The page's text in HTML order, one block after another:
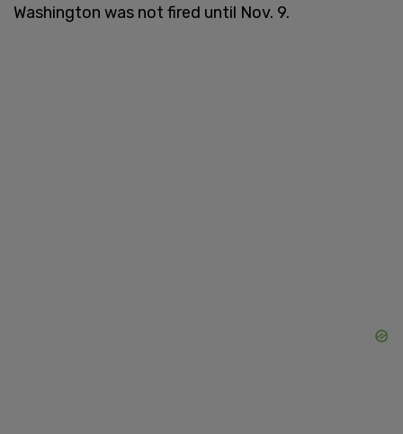
Washington was not fired until Nov. 9.